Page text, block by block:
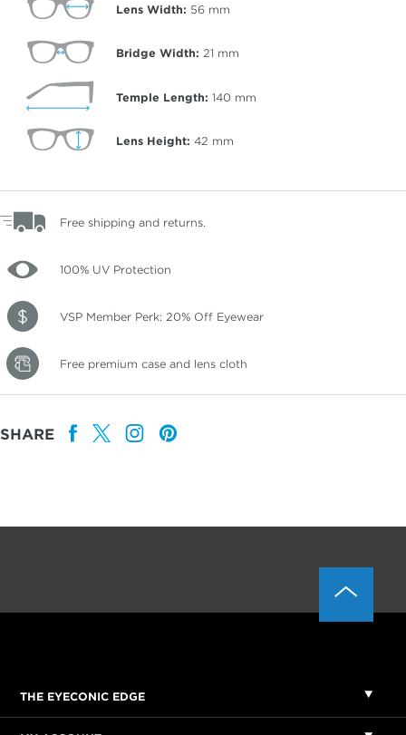
Lens Width: 56 mm
Bridge Width: 21 mm
Temple Length: 140 mm
Lens Height: 42 mm
Free shipping and returns.
100% UV Protection
VSP Member Perk: 20% Off Eyewear
Free premium case and lens cloth
SHARE
THE EYECONIC EDGE